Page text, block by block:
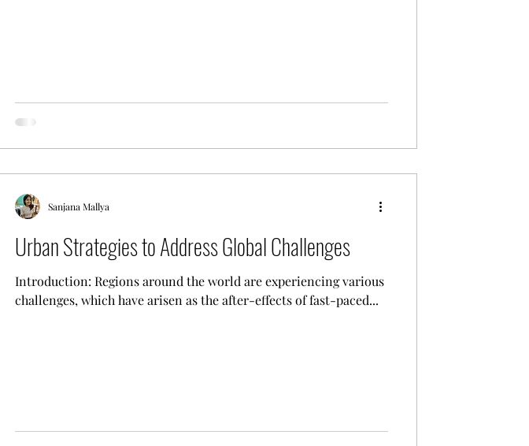
Urban Strategies to Address Global Challenges
Introduction: Regions around the world are experiencing various
challenges, which have arisen as the after-effects of fast-paced...
Sanjana Mallya